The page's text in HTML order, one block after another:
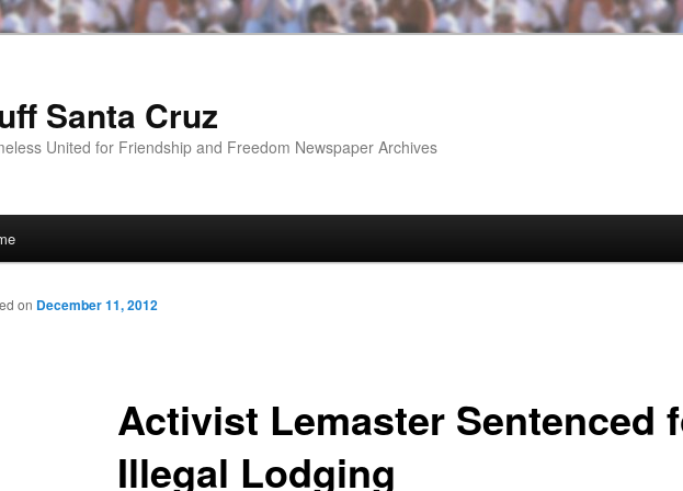
Santa Cruz
United for Friendship and Freedom Newspaper Archives
to primary content
Activist Lemaster Sentenced
Illegal Lodging
on December 11, 2012